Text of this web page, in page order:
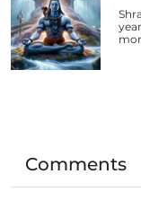
Comments